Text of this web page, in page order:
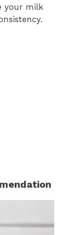
your milk